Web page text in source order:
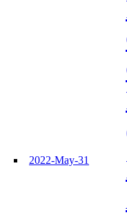
2022-May-31